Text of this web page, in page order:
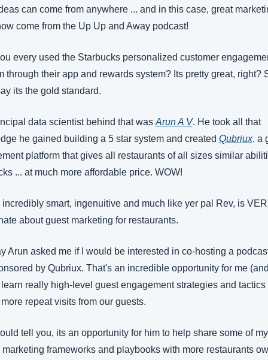
can come from anywhere ... and in this case, great
come from the Up Up and Away podcast!
every used the Starbucks personalized customer
through their app and rewards system? Its pretty great, right?
its the gold standard.
data scientist behind that was Arun A V. He took all that
he gained building a 5 star system and created Qubriux. a
platform that gives all restaurants of all sizes similar
... at much more affordable price. WOW!
smart, ingenuitive and much like yer pal Rev, is
about guest marketing for restaurants.
Arun asked me if I would be interested in co-hosting a
by Qubriux. That's an incredible opportunity for me
really high-level guest engagement strategies and tactics
repeat visits from our guests.
tell you, its an opportunity for him to help share some of my
frameworks and playbooks with more restaurants